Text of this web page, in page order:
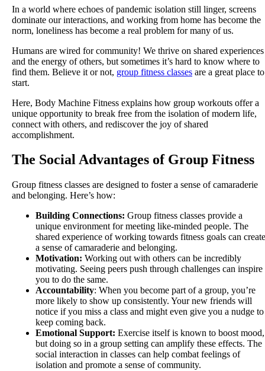
In a world where echoes of pandemic isolation still linger, screens
dominate our interactions, and working from home has become the
norm, loneliness has become a real problem for many of us.
Humans are wired for community! We thrive on shared experiences
and the energy of others, but sometimes it’s hard to know where to
find them. Believe it or not, group fitness classes are a great place to
start.
Here, Body Machine Fitness explains how group workouts offer a
unique opportunity to break free from the isolation of modern life,
connect with others, and rediscover the joy of shared
accomplishment.
The Social Advantages of Group Fitness
Group fitness classes are designed to foster a sense of camaraderie
and belonging. Here’s how:
Building Connections: Group fitness classes provide a
unique environment for meeting like-minded people. The
shared experience of working towards fitness goals can create
a sense of camaraderie and belonging.
Motivation: Working out with others can be incredibly
motivating. Seeing peers push through challenges can inspire
you to do the same.
Accountability: When you become part of a group, you’re
more likely to show up consistently. Your new friends will
notice if you miss a class and might even give you a nudge to
keep coming back.
Emotional Support: Exercise itself is known to boost mood,
but doing so in a group setting can amplify these effects. The
social interaction in classes can help combat feelings of
isolation and promote a sense of community.